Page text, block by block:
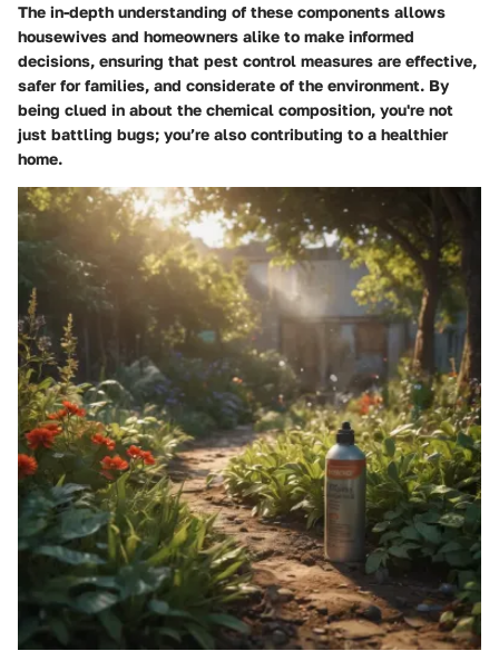
The in-depth understanding of these components allows
housewives and homeowners alike to make informed
decisions, ensuring that pest control measures are effective,
safer for families, and considerate of the environment. By
being clued in about the chemical composition, you're not
just battling bugs; you’re also contributing to a healthier
home.